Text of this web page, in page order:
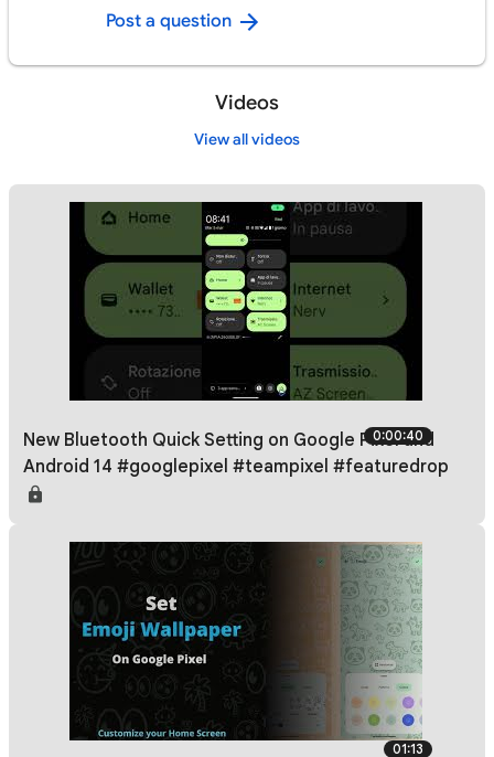
Post a question
Videos
View all videos
0:00:40
New Bluetooth Quick Setting on Google Pixel and
Android 14 #googlepixel #teampixel #featuredrop
01:13